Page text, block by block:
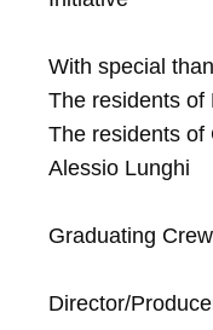
With special
The residents of
The residents of
Alessio Lunghi
Graduating Crew
Director/